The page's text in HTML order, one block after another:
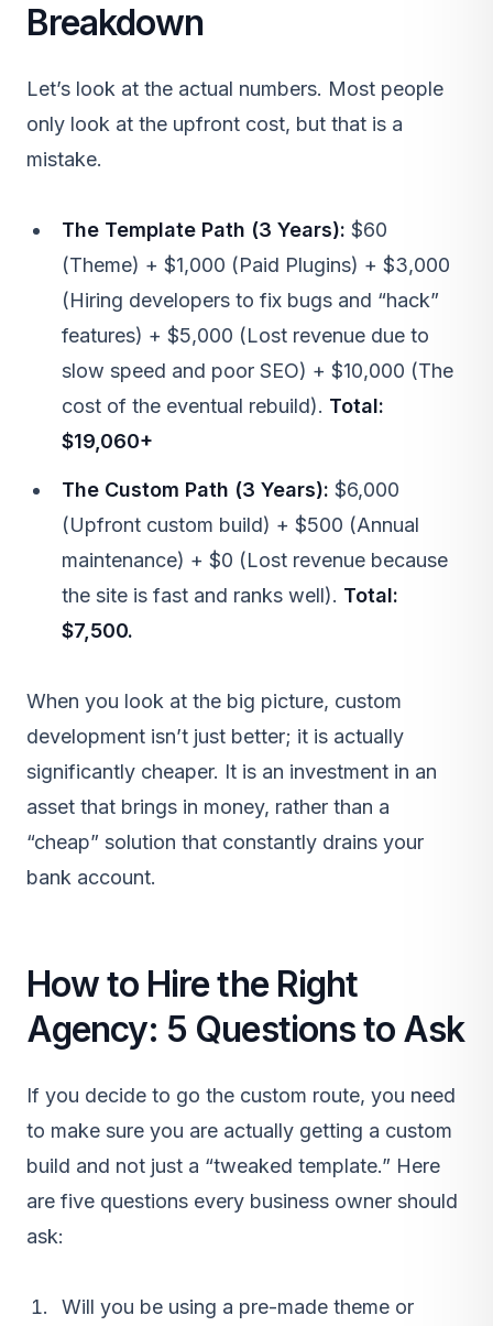
Breakdown
Let’s look at the actual numbers. Most people
only look at the upfront cost, but that is a
mistake.
The Template Path (3 Years): $60
(Theme) + $1,000 (Paid Plugins) + $3,000
(Hiring developers to fix bugs and “hack”
features) + $5,000 (Lost revenue due to
slow speed and poor SEO) + $10,000 (The
cost of the eventual rebuild). Total:
$19,060+
The Custom Path (3 Years): $6,000
(Upfront custom build) + $500 (Annual
maintenance) + $0 (Lost revenue because
the site is fast and ranks well). Total:
$7,500.
When you look at the big picture, custom
development isn’t just better; it is actually
significantly cheaper. It is an investment in an
asset that brings in money, rather than a
“cheap” solution that constantly drains your
bank account.
How to Hire the Right
Agency: 5 Questions to Ask
If you decide to go the custom route, you need
to make sure you are actually getting a custom
build and not just a “tweaked template.” Here
are five questions every business owner should
ask:
Will you be using a pre-made theme or